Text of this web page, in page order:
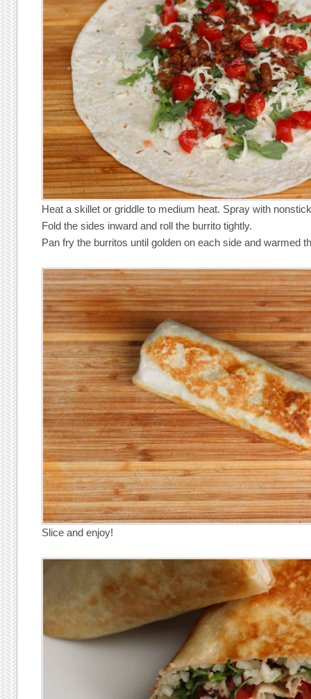
Heat a skillet or griddle to medium heat. Spray with
Fold the sides inward and roll the burrito tightly.
Pan fry the burritos until golden on each side and warmed
Slice and enjoy!